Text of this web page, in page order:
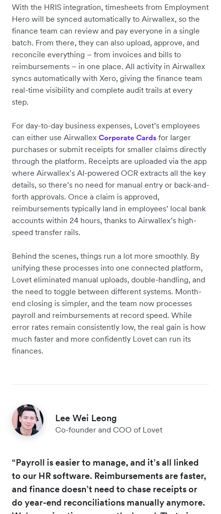
With the HRIS integration, timesheets from Employment
Hero will be synced automatically to Airwallex, so the
finance team can review and pay everyone in a single
batch. From there, they can also upload, approve, and
reconcile everything – from invoices and bills to
reimbursements – in one place. All activity in Airwallex
syncs automatically with Xero, giving the finance team
real-time visibility and complete audit trails at every
step.
For day-to-day business expenses, Lovet’s employees
can either use Airwallex Corporate Cards for larger
purchases or submit receipts for smaller claims directly
through the platform. Receipts are uploaded via the app
where Airwallex’s AI-powered OCR extracts all the key
details, so there’s no need for manual entry or back-and-
forth approvals. Once a claim is approved,
reimbursements typically land in employees’ local bank
accounts within 24 hours, thanks to Airwallex’s high-
speed transfer rails.
Behind the scenes, things run a lot more smoothly. By
unifying these processes into one connected platform,
Lovet eliminated manual uploads, double-handling, and
the need to toggle between different systems. Month-
end closing is simpler, and the team now processes
payroll and reimbursements at record speed. While
error rates remain consistently low, the real gain is how
much faster and more confidently Lovet can run its
finances.
Lee Wei Leong
Co-founder and COO of Lovet
“Payroll is easier to manage, and it’s all linked
to our HR software. Reimbursements are faster,
and finance doesn’t need to chase receipts or
do year-end reconciliations manually anymore.